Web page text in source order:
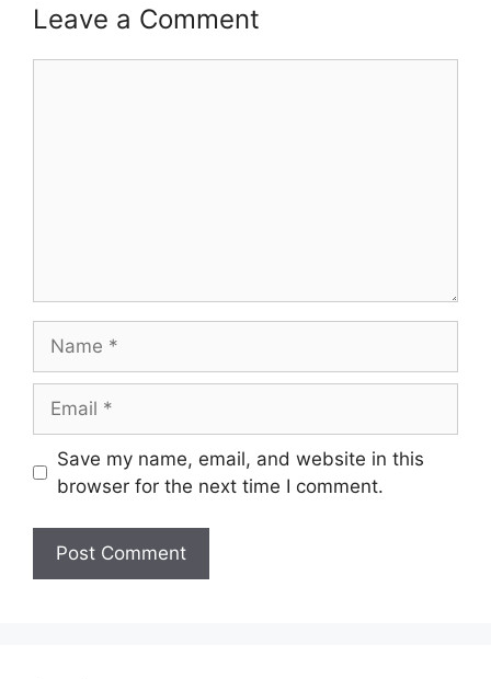
Leave a Comment
Save my name, email, and website in this
browser for the next time I comment.